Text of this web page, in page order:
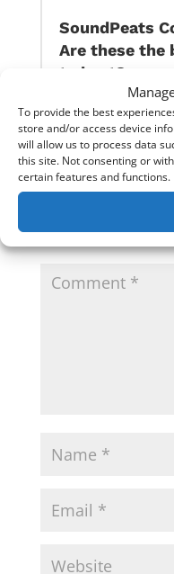
To provide the best
store and/or access device
will allow us to process data
this site. Not consenting or
certain features and functions.
SoundPeats
Are these the
to beat?
0
Submit a
Your email address